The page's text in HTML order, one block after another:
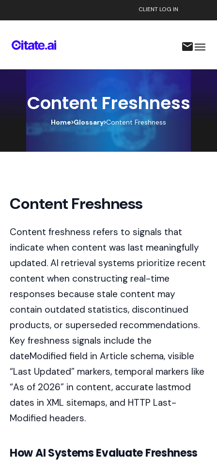
CLIENT LOG IN
Content Freshness
Home Glossary Content Freshness
Content Freshness
Content freshness refers to signals that
indicate when content was last meaningfully
updated. AI retrieval systems prioritize recent
content when constructing real-time
responses because stale content may
contain outdated statistics, discontinued
products, or superseded recommendations.
Key freshness signals include the
dateModified field in Article schema, visible
“Last Updated” markers, temporal markers like
“As of 2026” in content, accurate lastmod
dates in XML sitemaps, and HTTP Last-
Modified headers.
How AI Systems Evaluate Freshness